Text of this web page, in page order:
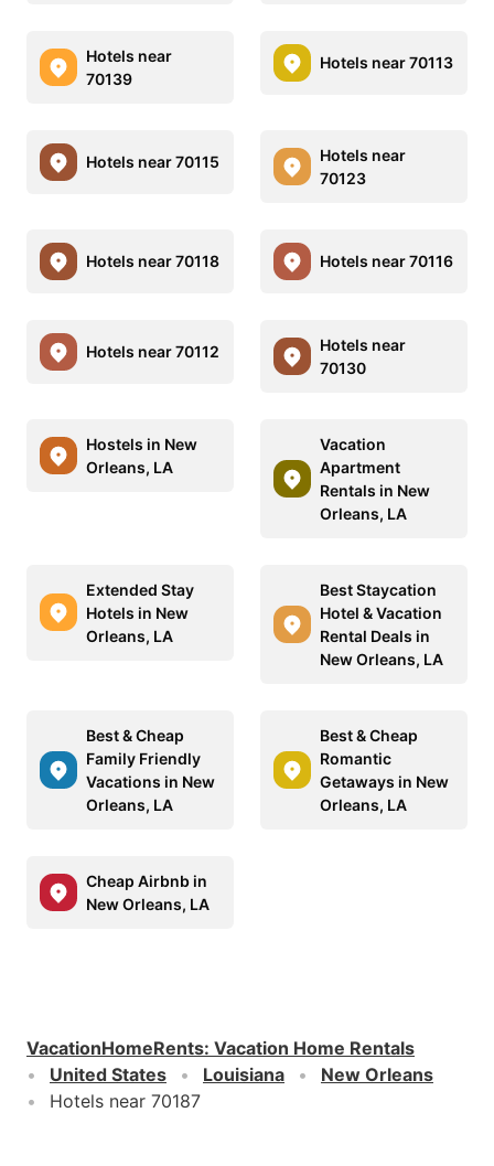
Hotels near
70139
Hotels near 70113
Hotels near 70115
Hotels near
70123
Hotels near 70118 Hotels near 70116
Hotels near 70112
Hotels near
70130
Hostels in New
Orleans, LA
Vacation
Apartment
Rentals in New
Orleans, LA
Extended Stay
Hotels in New
Orleans, LA
Best Staycation
Hotel & Vacation
Rental Deals in
New Orleans, LA
Best & Cheap
Family Friendly
Vacations in New
Orleans, LA
Best & Cheap
Romantic
Getaways in New
Orleans, LA
Cheap Airbnb in
New Orleans, LA
VacationHomeRents: Vacation Home Rentals
United States
Louisiana
New Orleans
Hotels near 70187